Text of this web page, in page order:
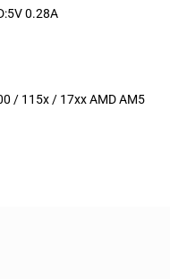
0.28A
/ 115x / 17xx AMD AM5